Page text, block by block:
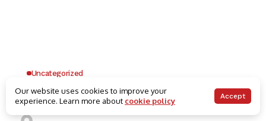
Uncategorized
Why UK Players Opt for Non GamStop Casinos
for Unrestricted Gaming Freedom
Our website uses cookies to improve your
experience. Learn more about cookie policy Accept